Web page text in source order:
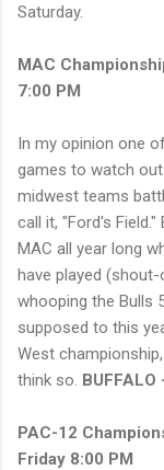
Saturday.
MAC
7:00 PM
In my opinion one
games to watch
midwest teams
call it, "Ford's
MAC all year long
have played
whooping the Bulls
supposed to this
West
think so. BUFFALO
PAC-12
Friday 8:00 PM